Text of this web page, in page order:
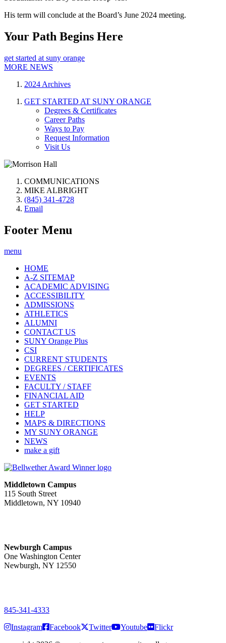
His term will conclude at the Board’s June 2024 meeting.
Your Path Begins Here
get started at suny orange
MORE NEWS
2024 Archives
GET STARTED AT SUNY ORANGE
Degrees & Certificates
Career Paths
Ways to Pay
Request Information
Visit Us
COMMUNICATIONS
MIKE ALBRIGHT
(845) 341-4728
Email
Footer Menu
menu
HOME
A-Z SITEMAP
ACADEMIC ADVISING
ACCESSIBILITY
ADMISSIONS
ATHLETICS
ALUMNI
CONTACT US
SUNY Orange Plus
CSI
CURRENT STUDENTS
DEGREES / CERTIFICATES
EVENTS
FACULTY / STAFF
FINANCIAL AID
GET STARTED
HELP
MAPS & DIRECTIONS
MY SUNY ORANGE
NEWS
make a gift
Middletown Campus
115 South Street
Middletown, NY 10940
Newburgh Campus
One Washington Center
Newburgh, NY 12550
845-341-4333
Instagram
Facebook Twitter Youtube
Flickr